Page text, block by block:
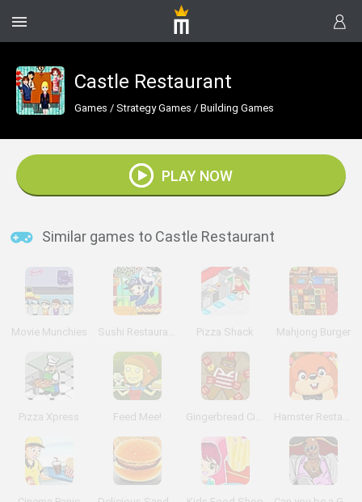
Castle Restaurant
Games / Strategy Games / Building Games
PLAY NOW
Similar games to Castle Restaurant
Movie Munchies Sushi Restaurant Pizza Shack Mahjong Burger
Pizza Xpress Feed Mee! Gingerbread Circus 2 Hamster Restaurant